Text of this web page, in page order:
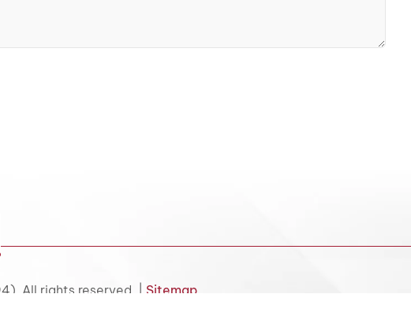
All rights reserved. | Sitemap